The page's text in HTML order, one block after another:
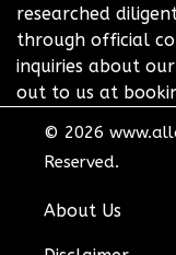
researched
through official
inquiries about
out to us at
© 2026
Reserved.
About Us